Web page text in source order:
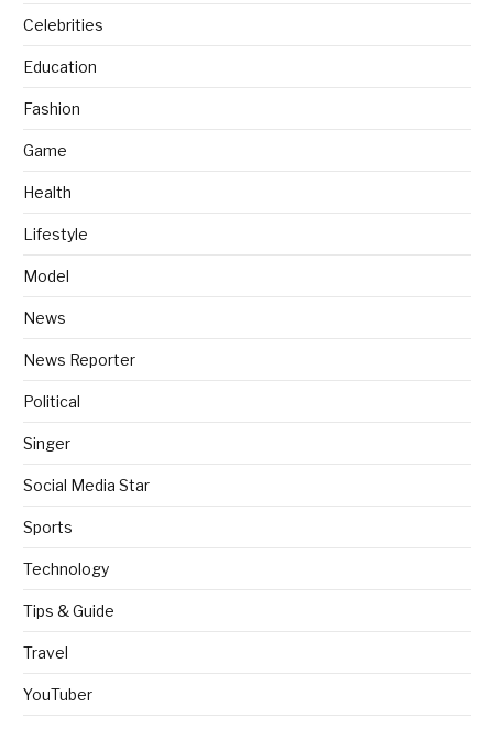
Celebrities
Education
Fashion
Game
Health
Lifestyle
Model
News
News Reporter
Political
Singer
Social Media Star
Sports
Technology
Tips & Guide
Travel
YouTuber